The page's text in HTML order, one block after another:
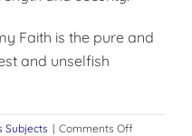
Faith is the pure and
and unselfish
Subjects | Comments Offon